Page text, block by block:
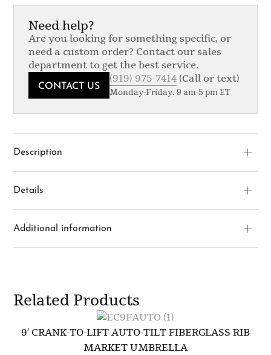
Need help?
Are you looking for something specific, or
need a custom order? Contact our sales
department to get the best service.
CONTACT US
(919) 975-7414 (Call or text)
Monday-Friday. 9 am-5 pm ET
Description
Details
Additional information
Related Products
9′ CRANK-TO-LIFT AUTO-TILT FIBERGLASS RIB
MARKET UMBRELLA